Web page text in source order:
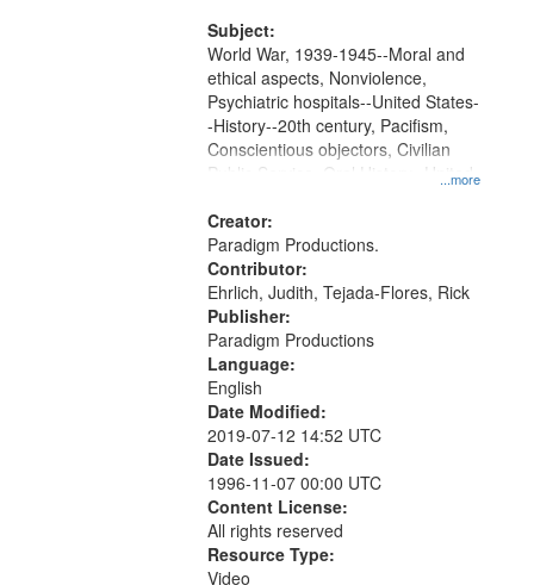
Productions Collection.
Subject:
...more
World War, 1939-1945--Moral and
ethical aspects, Nonviolence,
Psychiatric hospitals--United States-
-History--20th century, Pacifism,
Conscientious objectors, Civilian
Public Service, Oral History--United
Creator:
Paradigm Productions.
Contributor:
Ehrlich, Judith, Tejada-Flores, Rick
Publisher:
Paradigm Productions
Language:
English
Date Modified:
2019-07-12 14:52 UTC
Date Issued:
1996-11-07 00:00 UTC
Content License:
All rights reserved
Resource Type:
Video